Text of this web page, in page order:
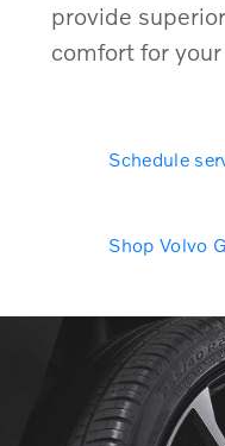
provide
comfort for
Schedule
Shop Volvo